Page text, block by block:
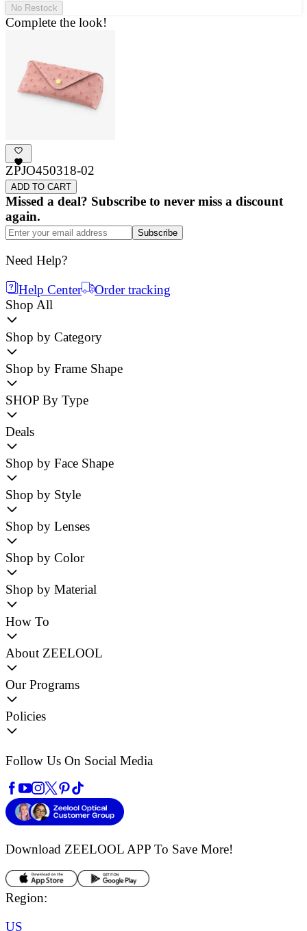
No Restock
Complete the look!
ZPJO450318-02
ADD TO CART
Missed a deal? Subscribe to never miss a discount
again.
Subscribe
Need Help?
Help Center
Order tracking
Shop All
Shop by Category
Shop by Frame Shape
SHOP By Type
Deals
Shop by Face Shape
Shop by Style
Shop by Lenses
Shop by Color
Shop by Material
How To
About ZEELOOL
Our Programs
Policies
Follow Us On Social Media
Download ZEELOOL APP To Save More!
Region:
US